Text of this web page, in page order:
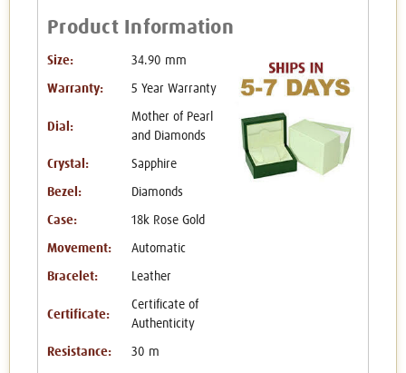
Product Information
Size: 34.90 mm
Warranty: 5 Year Warranty
Dial:
Mother of Pearl
and Diamonds
Crystal: Sapphire
Bezel: Diamonds
Case: 18k Rose Gold
Movement: Automatic
Bracelet: Leather
Certificate:
Certificate of
Authenticity
Resistance: 30 m